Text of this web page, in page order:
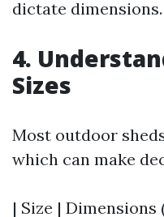
dictate dimensions.
4.
Sizes
Most outdoor
which can make
| Size |